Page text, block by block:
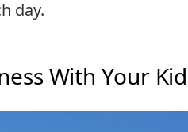
day.
With Your